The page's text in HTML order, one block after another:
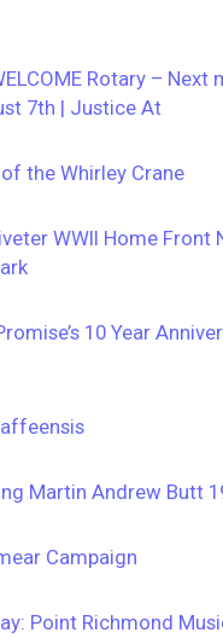
Rotary – Next
7th | Justice At
the Whirley Crane
WWII Home Front
10 Year
Martin Andrew Butt
Campaign
Point Richmond